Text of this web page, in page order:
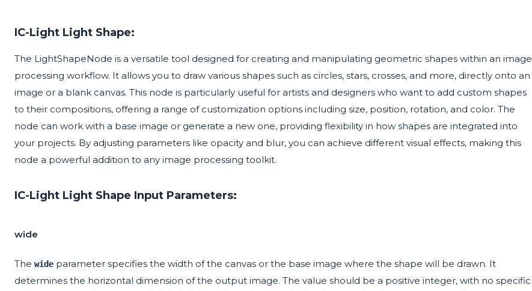
IC-Light Light Shape:
The LightShapeNode is a versatile tool designed for creating and manipulating geometric shapes within an image
processing workflow. It allows you to draw various shapes such as circles, stars, crosses, and more, directly onto an
image or a blank canvas. This node is particularly useful for artists and designers who want to add custom shapes
to their compositions, offering a range of customization options including size, position, rotation, and color. The
node can work with a base image or generate a new one, providing flexibility in how shapes are integrated into
your projects. By adjusting parameters like opacity and blur, you can achieve different visual effects, making this
node a powerful addition to any image processing toolkit.
IC-Light Light Shape Input Parameters:
wide
The wide parameter specifies the width of the canvas or the base image where the shape will be drawn. It
determines the horizontal dimension of the output image. The value should be a positive integer, with no specific